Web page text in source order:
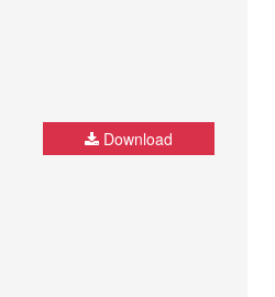
Download